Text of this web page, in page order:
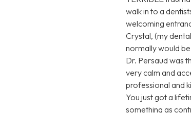
walk in to a
welcoming
Crystal, (my
normally would
Dr. Persaud was
very calm and
professional and
You just got a
something as